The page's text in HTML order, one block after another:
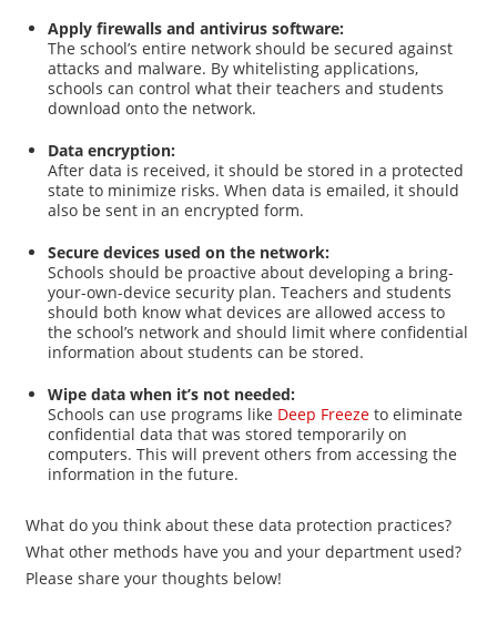
Apply firewalls and antivirus software:
The school’s entire network should be secured against
attacks and malware. By whitelisting applications,
schools can control what their teachers and students
download onto the network.
Data encryption:
After data is received, it should be stored in a protected
state to minimize risks. When data is emailed, it should
also be sent in an encrypted form.
Secure devices used on the network:
Schools should be proactive about developing a bring-
your-own-device security plan. Teachers and students
should both know what devices are allowed access to
the school’s network and should limit where confidential
information about students can be stored.
Wipe data when it’s not needed:
Schools can use programs like Deep Freezeto eliminate
confidential data that was stored temporarily on
computers. This will prevent others from accessing the
information in the future.
What do you think about these data protection practices?
What other methods have you and your department used?
Please share your thoughts below!